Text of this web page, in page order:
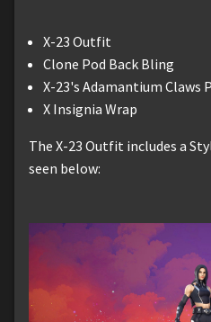
X-23 Outfit
Clone Pod Back Bling
X-23's Adamantium Claws
X Insignia Wrap
The X-23 Outfit includes a
seen below: